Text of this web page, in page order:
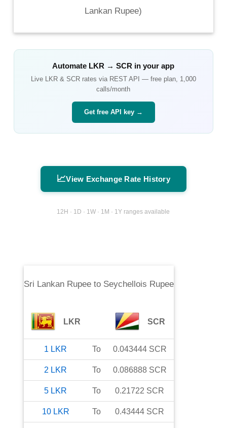
Lankan Rupee)
Automate LKR →SCR in your app
Live LKR& SCRrates via REST API — free plan, 1,000
calls/month
Get free API key →
📈View Exchange Rate History
12H · 1D · 1W · 1M · 1Y ranges available
Sri Lankan Rupeeto Seychellois Rupee
LKR SCR
1 LKR To 0.043444 SCR
2 LKR To 0.086888 SCR
5 LKR To 0.21722 SCR
10 LKR To 0.43444 SCR